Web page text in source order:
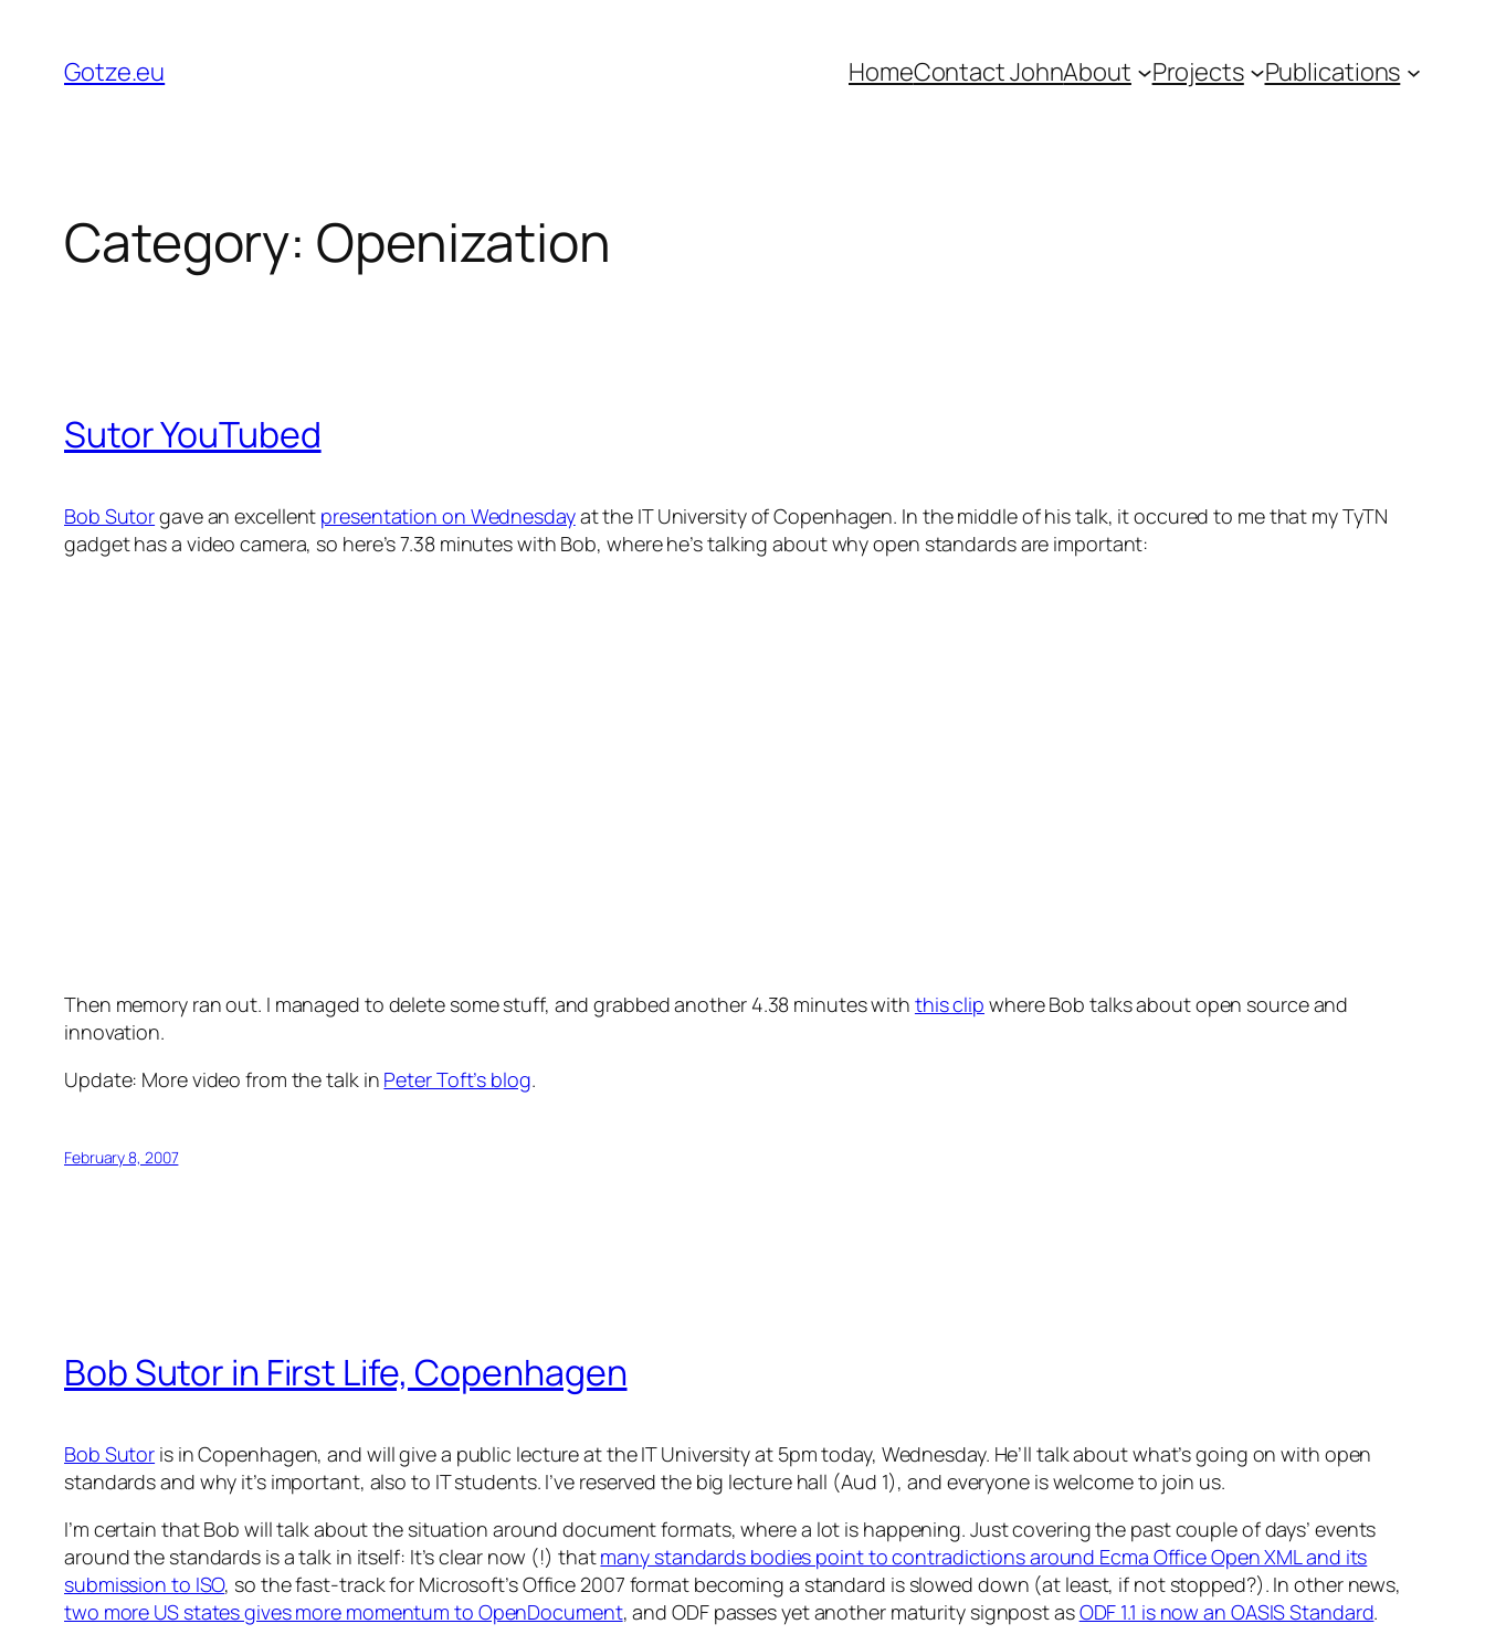
content
Gotze.eu HomeContact JohnAbout Projects Publications
Category: Openization
Sutor YouTubed
Bob Sutorgave an excellent presentation on Wednesdayat the IT University of Copenhagen. In the middle of his talk, it occured to me that my TyTN
gadget has a video camera, so here’s 7.38 minutes with Bob, where he’s talking about why open standards are important:
Then memory ran out. I managed to delete some stuff, and grabbed another 4.38 minutes with this clip where Bob talks about open source and
innovation.
Update: More video from the talk in Peter Toft’s blog.
February 8, 2007
Bob Sutor in First Life, Copenhagen
Bob Sutor is in Copenhagen, and will give a public lecture at the IT University at 5pm today, Wednesday. He’ll talk about what’s going on with open
standards and why it’s important, also to IT students. I’ve reserved the big lecture hall (Aud 1), and everyone is welcome to join us.
I’m certain that Bob will talk about the situation around document formats, where a lot is happening. Just covering the past couple of days’ events
around the standards is a talk in itself: It’s clear now (!) thatmany standards bodies point to contradictions around Ecma Office Open XML and its
submission to ISO, so the fast-track for Microsoft’s Office 2007 format becoming a standard is slowed down (at least, if not stopped?). In other news,
two more US states gives more momentum to OpenDocument, and ODF passes yet another maturity signpost asODF 1.1 is now an OASIS Standard.